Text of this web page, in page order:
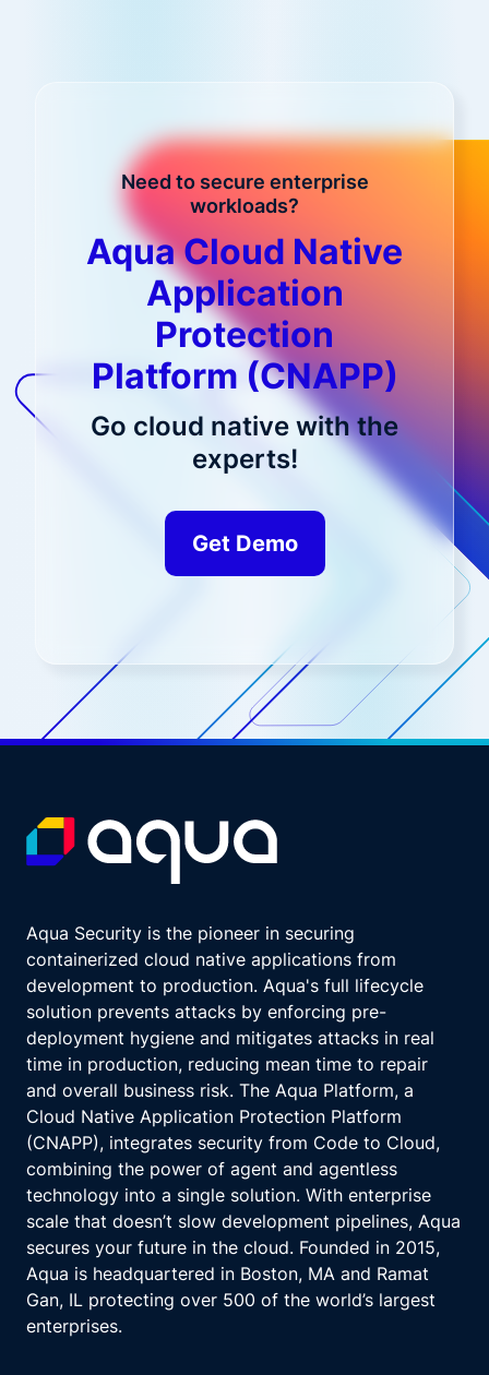
Need to secure enterprise
workloads?
Aqua Cloud Native
Application
Protection
Platform (CNAPP)
Go cloud native with the
experts!
Get Demo
Aqua Security is the pioneer in securing
containerized cloud native applications from
development to production. Aqua's full lifecycle
solution prevents attacks by enforcing pre-
deployment hygiene and mitigates attacks in real
time in production, reducing mean time to repair
and overall business risk. The Aqua Platform, a
Cloud Native Application Protection Platform
(CNAPP), integrates security from Code to Cloud,
combining the power of agent and agentless
technology into a single solution. With enterprise
scale that doesn’t slow development pipelines, Aqua
secures your future in the cloud. Founded in 2015,
Aqua is headquartered in Boston, MA and Ramat
Gan, IL protecting over 500 of the world’s largest
enterprises.